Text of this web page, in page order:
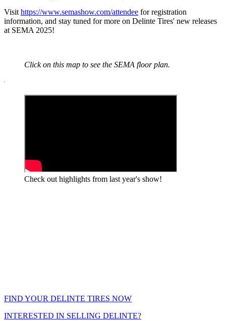
Visithttps://www.semashow.com/attendee for registration
information, and stay tuned for more on Delinte Tires' new releases
at SEMA 2025!
Click on this map to see the SEMA floor plan.
Check out highlights from last year's show!
FIND YOUR DELINTE TIRES NOW
INTERESTED IN SELLING DELINTE?